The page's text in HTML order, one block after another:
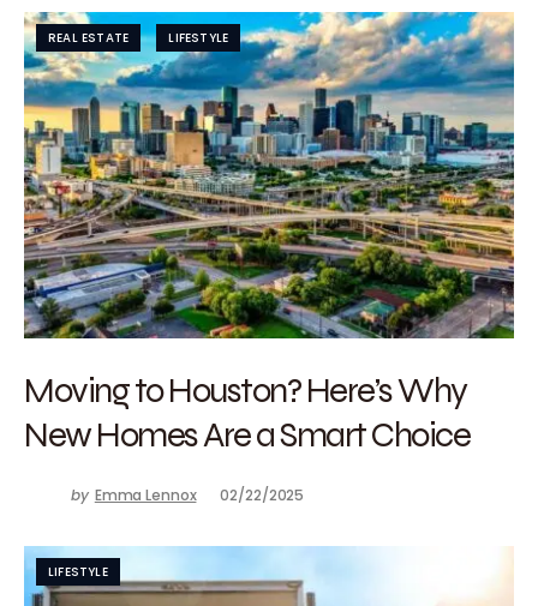
REAL ESTATE LIFESTYLE
Moving to Houston? Here’s Why
New Homes Are a Smart Choice
by Emma Lennox 02/22/2025
LIFESTYLE